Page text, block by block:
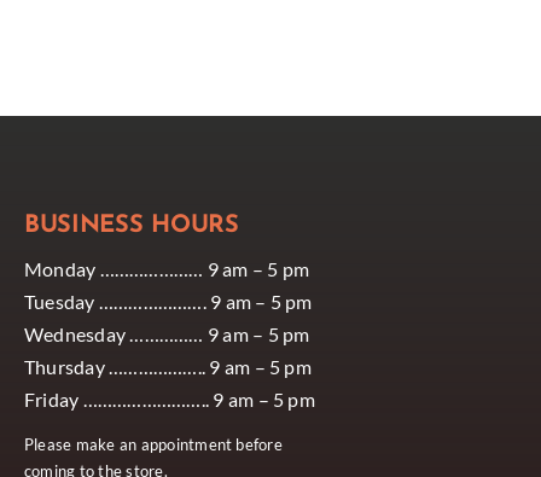
BUSINESS HOURS
Monday ………………… 9 am – 5 pm
Tuesday …………………. 9 am – 5 pm
Wednesday …………… 9 am – 5 pm
Thursday ……………….. 9 am – 5 pm
Friday …………………….. 9 am – 5 pm
Please make an appointment before
coming to the store.